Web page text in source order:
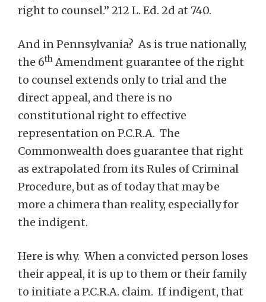
right to counsel.” 212 L. Ed. 2d at 740.
And in Pennsylvania? As is true nationally,
the 6th Amendment guarantee of the right
to counsel extends only to trial and the
direct appeal, and there is no
constitutional right to effective
representation on P.C.R.A. The
Commonwealth does guarantee that right
as extrapolated from its Rules of Criminal
Procedure, but as of today that may be
more a chimera than reality, especially for
the indigent.
Here is why. When a convicted person loses
their appeal, it is up to them or their family
to initiate a P.C.R.A. claim. If indigent, that